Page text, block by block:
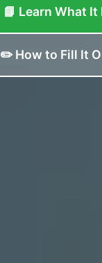
📘 Learn What It
✏️ How to Fill It